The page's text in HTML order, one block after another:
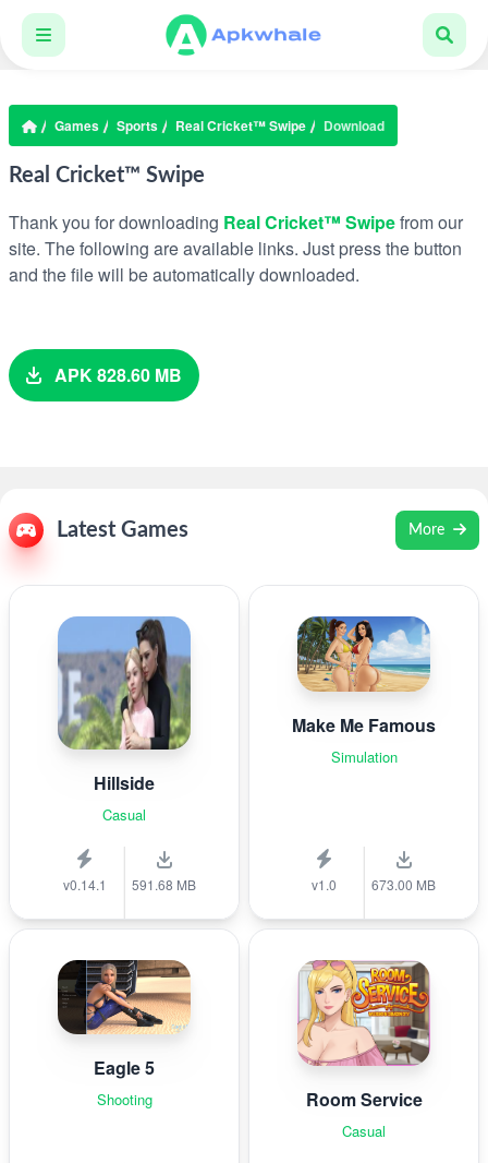
Games Sports Real Cricket™ Swipe Download
Real Cricket™ Swipe
Thank you for downloading Real Cricket™ Swipefrom our
site. The following are available links. Just press the button
and the file will be automatically downloaded.
APK 828.60 MB
Latest Games More
Hillside
Casual
v0.14.1 591.68 MB
Make Me Famous
Simulation
v1.0 673.00 MB
Eagle 5
Shooting Room Service
Casual